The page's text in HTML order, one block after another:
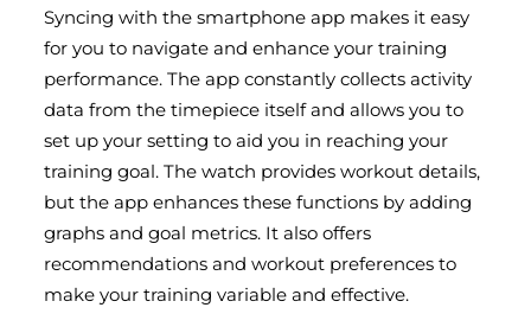
Syncing with the smartphone app makes it easy
for you to navigate and enhance your training
performance. The app constantly collects activity
data from the timepiece itself and allows you to
set up your setting to aid you in reaching your
training goal. The watch provides workout details,
but the app enhances these functions by adding
graphs and goal metrics. It also offers
recommendations and workout preferences to
make your training variable and effective.